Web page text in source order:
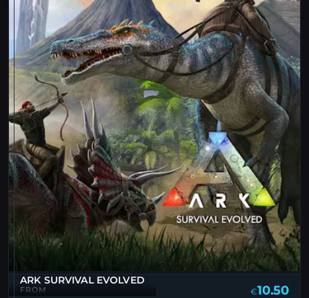
ARK SURVIVAL EVOLVED
FROM €10.50